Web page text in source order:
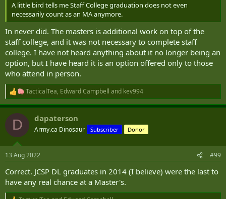
A little bird tells me Staff College graduation does not even
necessarily count as an MA anymore.
In never did. The masters is additional work on top of the
staff college, and it was not necessary to complete staff
college. I have not heard anything about it no longer being an
option, but I have heard it is an option offered only to those
who attend in person.
R
e
a
c
i
s
TacticalTea, Edward Campbell and kev994
D dapaterson
Army.ca Dinosaur Subscriber Donor
13 Aug 2022 #99
Correct. JCSP DL graduates in 2014 (I believe) were the last to
have any real chance at a Master's.